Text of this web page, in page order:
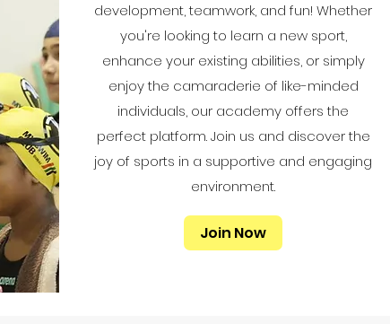
development, teamwork, and fun! Whether
you're looking to learn a new sport,
enhance your existing abilities, or simply
enjoy the camaraderie of like-minded
individuals, our academy offers the
perfect platform. Join us and discover the
joy of sports in a supportive and engaging
environment.
Join Now